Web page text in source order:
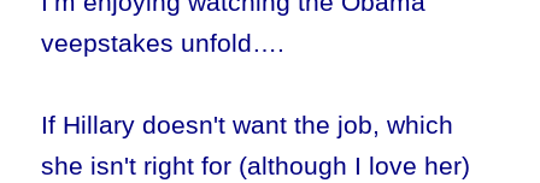
veepstakes unfold….
If Hillary doesn't want the job, which
she isn't right for (although I love her)